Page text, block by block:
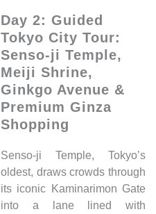
Day 2: Guided
Tokyo City Tour:
Senso-ji Temple,
Meiji Shrine,
Ginkgo Avenue &
Premium Ginza
Shopping
Senso-ji Temple, Tokyo’s
oldest, draws crowds through
its iconic Kaminarimon Gate
into a lane lined with